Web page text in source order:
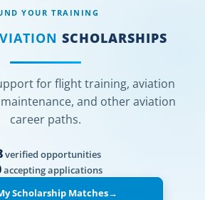
YOUR TRAINING
SCHOLARSHIPS
for flight training, aviation
and other aviation
career paths.
verified opportunities
accepting applications
Scholarship Matches→